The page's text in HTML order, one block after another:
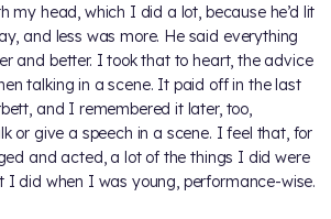
my head, which I did a lot, because he’d lit
and less was more. He said everything
and better. I took that to heart, the advice
talking in a scene. It paid off in the last
and I remembered it later, too,
or give a speech in a scene. I feel that, for
and acted, a lot of the things I did were
did when I was young, performance-wise.